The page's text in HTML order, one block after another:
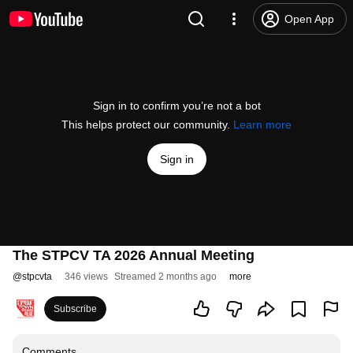
Open App
Sign in to confirm you’re not a bot
This helps protect our community. Learn more
Sign in
The STPCV TA 2026 Annual Meeting
@stpcvta 346 views Streamed 2 months ago more
Subscribe